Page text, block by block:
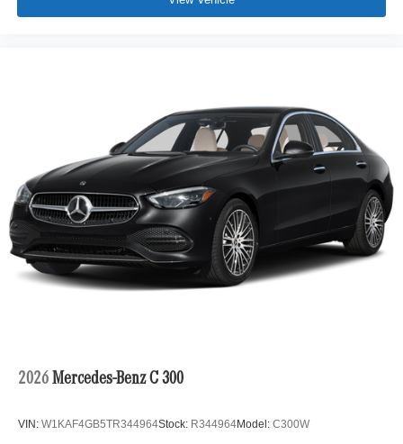
2026 Mercedes-Benz C 300
VIN: W1KAF4GB5TR344964Stock: R344964Model: C300W